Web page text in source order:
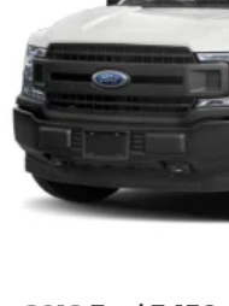
Full-Size Spare
Galvanized Steel/
Manual Folding
Manual Side Mirrors
Manual Telescoping
Regular Box Style
Steel Spare Wheel